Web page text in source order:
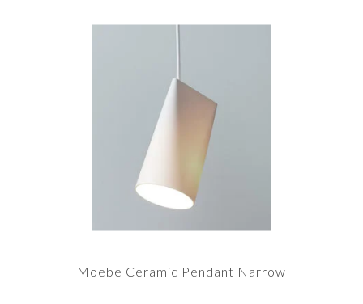
Moebe Ceramic Pendant Narrow